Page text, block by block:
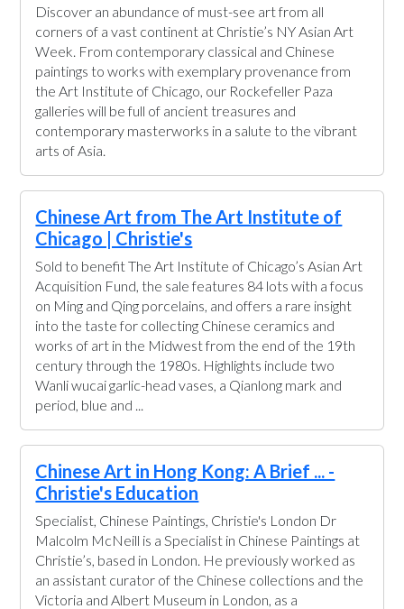
Discover an abundance of must-see art from all
corners of a vast continent at Christie’s NY Asian Art
Week. From contemporary classical and Chinese
paintings to works with exemplary provenance from
the Art Institute of Chicago, our Rockefeller Paza
galleries will be full of ancient treasures and
contemporary masterworks in a salute to the vibrant
arts of Asia.
Chinese Art from The Art Institute of
Chicago | Christie's
Sold to benefit The Art Institute of Chicago’s Asian Art
Acquisition Fund, the sale features 84 lots with a focus
on Ming and Qing porcelains, and offers a rare insight
into the taste for collecting Chinese ceramics and
works of art in the Midwest from the end of the 19th
century through the 1980s. Highlights include two
Wanli wucai garlic-head vases, a Qianlong mark and
period, blue and ...
Chinese Art in Hong Kong: A Brief ... -
Christie's Education
Specialist, Chinese Paintings, Christie's London Dr
Malcolm McNeill is a Specialist in Chinese Paintings at
Christie’s, based in London. He previously worked as
an assistant curator of the Chinese collections and the
Victoria and Albert Museum in London, as a